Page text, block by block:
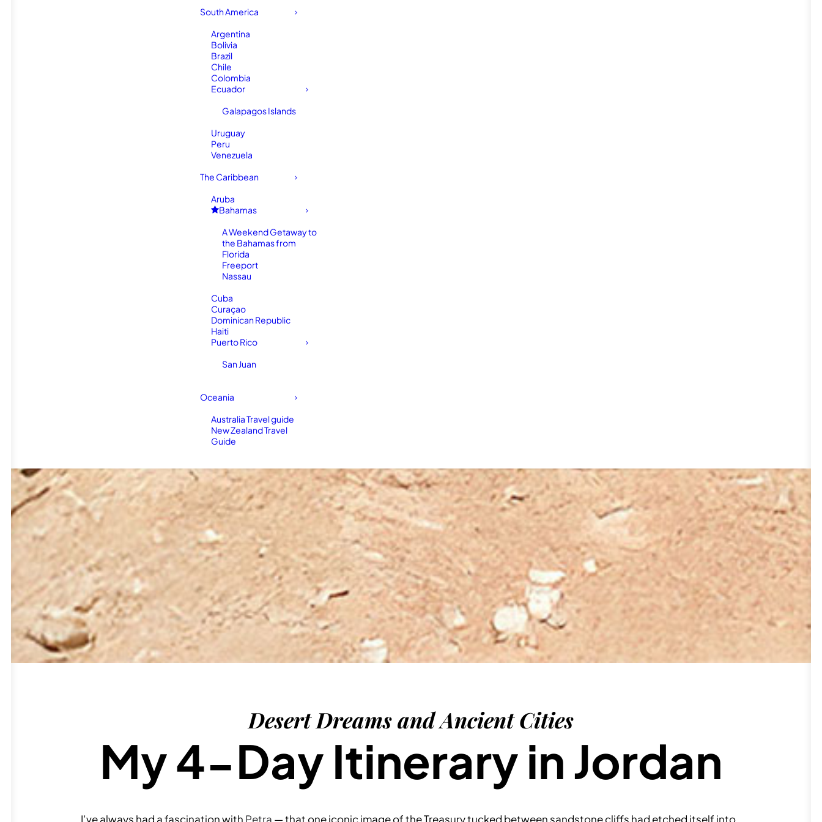
South America
Argentina
Bolivia
Brazil
Chile
Colombia
Ecuador
Galapagos Islands
Uruguay
Peru
Venezuela
The Caribbean
Aruba
Bahamas
A Weekend Getaway to
the Bahamas from
Florida
Freeport
Nassau
Cuba
Curaçao
Dominican Republic
Haiti
Puerto Rico
San Juan
Oceania
Australia Travel guide
New Zealand Travel
Guide
Desert Dreams and Ancient Cities
My 4-Day Itinerary in Jordan
I’ve always had a fascination with Petra — that one iconic image of the Treasury tucked between sandstone cliffs had etched itself into